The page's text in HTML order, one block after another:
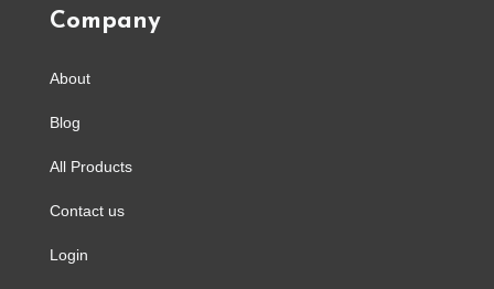
Company
About
Blog
All Products
Contact us
Login